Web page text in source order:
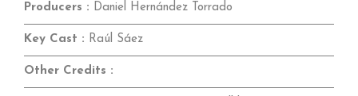
Producers : Daniel Hernández Torrado
Key Cast : Raúl Sáez
Other Credits :